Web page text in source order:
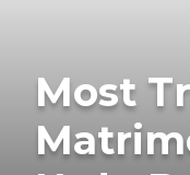
Most